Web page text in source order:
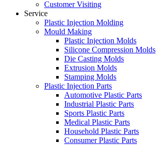
Customer Visiting
Service
Plastic Injection Molding
Mould Making
Plastic Injection Molds
Silicone Compression Molds
Die Casting Molds
Extrusion Molds
Stamping Molds
Plastic Injection Parts
Automotive Plastic Parts
Industrial Plastic Parts
Sports Plastic Parts
Medical Plastic Parts
Household Plastic Parts
Consumer Plastic Parts